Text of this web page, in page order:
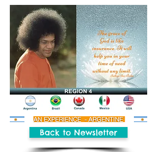
Back to Newsletter